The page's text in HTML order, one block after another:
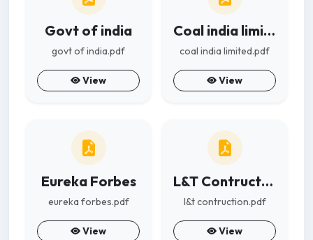
Govt of india
govt of india.pdf
View
Coal india limited
coal india limited.pdf
View
Eureka Forbes
eureka forbes.pdf
View
L&T Contruction
l&t contruction.pdf
View